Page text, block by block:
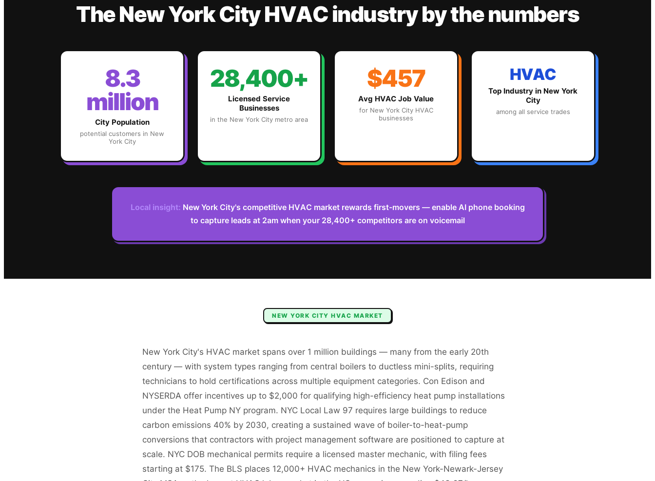
TheNew York CityHVACindustryby the numbers
8.3
million
City Population
potential customers in New
York City
28,400+
Licensed Service
Businesses
in the New York City metro area
$457
Avg HVAC Job Value
for New York City HVAC
businesses
HVAC
Top Industry in New York
City
among all service trades
Local insight: New York City's competitive HVAC market rewards first-movers — enable AI phone booking
to capture leads at 2am when your 28,400+ competitors are on voicemail
NEW YORK CITY HVAC MARKET
New York City's HVAC market spans over 1 million buildings — many from the early 20th
century — with system types ranging from central boilers to ductless mini-splits, requiring
technicians to hold certifications across multiple equipment categories. Con Edison and
NYSERDA offer incentives up to $2,000 for qualifying high-efficiency heat pump installations
under the Heat Pump NY program. NYC Local Law 97 requires large buildings to reduce
carbon emissions 40% by 2030, creating a sustained wave of boiler-to-heat-pump
conversions that contractors with project management software are positioned to capture at
scale. NYC DOB mechanical permits require a licensed master mechanic, with filing fees
starting at $175. The BLS places 12,000+ HVAC mechanics in the New York-Newark-Jersey